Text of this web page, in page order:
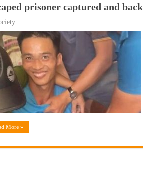
prisoner captured and
More »